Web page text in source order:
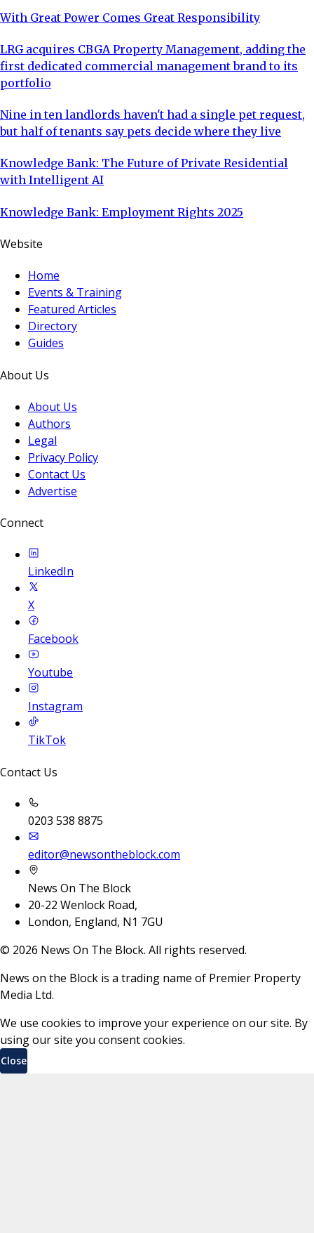
With Great Power Comes Great Responsibility
LRG acquires CBGA Property Management, adding the
first dedicated commercial management brand to its
portfolio
Nine in ten landlords haven't had a single pet request,
but half of tenants say pets decide where they live
Knowledge Bank: The Future of Private Residential
with Intelligent AI
Knowledge Bank: Employment Rights 2025
Website
Home
Events & Training
Featured Articles
Directory
Guides
About Us
About Us
Authors
Legal
Privacy Policy
Contact Us
Advertise
Connect
LinkedIn
X
Facebook
Youtube
Instagram
TikTok
Contact Us
0203 538 8875
editor@newsontheblock.com
News On The Block
20-22 Wenlock Road,
London, England, N1 7GU
© 2026 News On The Block. All rights reserved.
News on the Block is a trading name of Premier Property
Media Ltd.
We use cookies to improve your experience on our site. By
using our site you consent cookies.
Close